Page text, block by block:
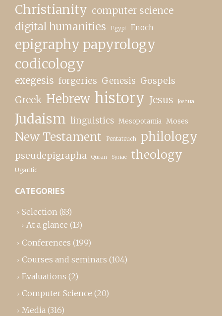
Christianity computer science
digital humanities Egypt Enoch
epigraphy papyrology
codicology
exegesis forgeries Genesis Gospels
Greek Hebrew history Jesus Joshua
Judaism linguistics Mesopotamia Moses
New Testament Pentateuch philology
pseudepigrapha Quran Syriac theology
Ugaritic
CATEGORIES
Selection (83)
At a glance (13)
Conferences (199)
Courses and seminars (104)
Evaluations (2)
Computer Science (20)
Media (316)